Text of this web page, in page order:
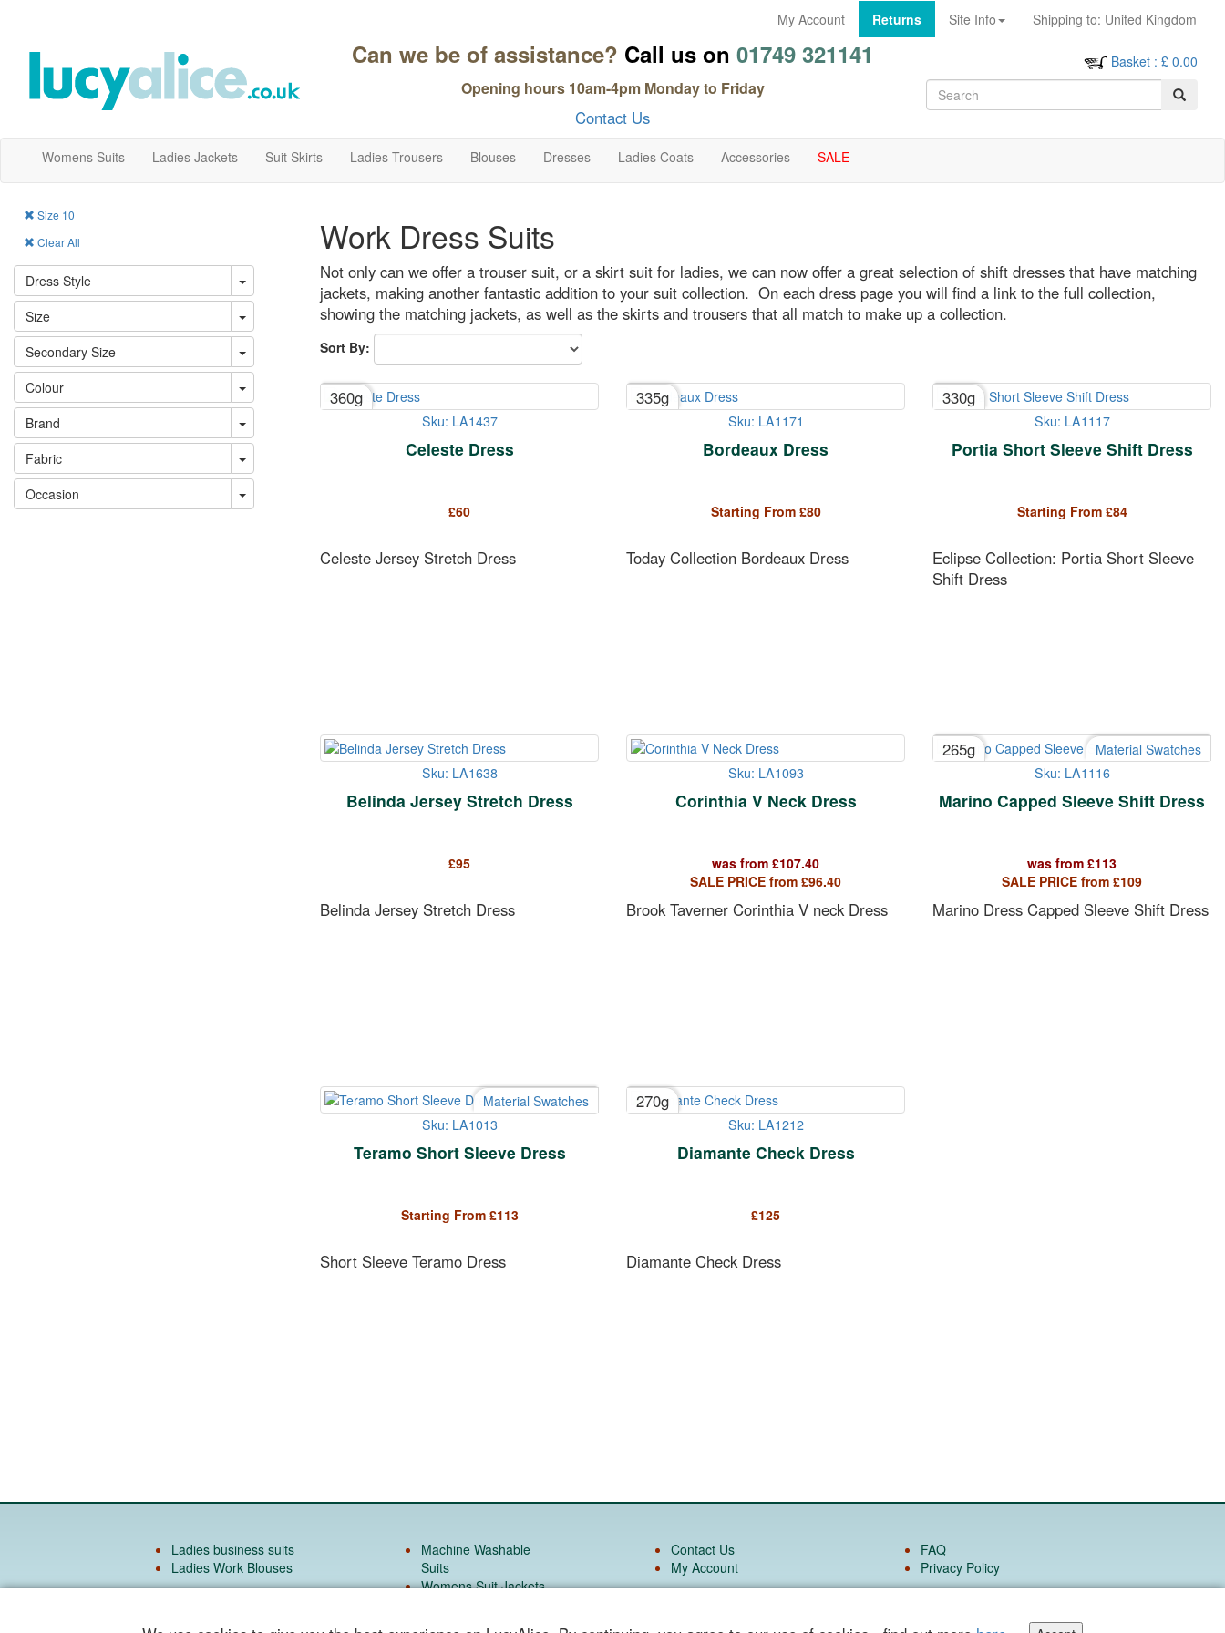
My Account Returns Site Info Shipping to: United Kingdom
Can we be of assistance? Call us on 01749 321141
Opening hours 10am-4pm Monday to Friday
Contact Us
Basket : £ 0.00
Womens Suits Ladies Jackets Suit Skirts Ladies Trousers Blouses Dresses Ladies Coats Accessories SALE
Size 10
Clear All
Dress Style
Size
Secondary Size
Colour
Brand
Fabric
Occasion
Work Dress Suits
Not only can we offer a trouser suit, or a skirt suit for ladies, we can now offer a great selection of shift dresses that have matching
jackets, making another fantastic addition to your suit collection. On each dress page you will find a link to the full collection,
showing the matching jackets, as well as the skirts and trousers that all match to make up a collection.
Sort By:
360g
Sku: LA1437
Celeste Dress
£60
Celeste Jersey Stretch Dress
335g
Sku: LA1171
Bordeaux Dress
Starting From £80
Today Collection Bordeaux Dress
330g
Sku: LA1117
Portia Short Sleeve Shift Dress
Starting From £84
Eclipse Collection: Portia Short Sleeve
Shift Dress
Sku: LA1638
Belinda Jersey Stretch Dress
£95
Belinda Jersey Stretch Dress
Sku: LA1093
Corinthia V Neck Dress
was from £107.40
SALE PRICE from £96.40
Brook Taverner Corinthia V neck Dress
265g
Material Swatches
Sku: LA1116
Marino Capped Sleeve Shift Dress
was from £113
SALE PRICE from £109
Marino Dress Capped Sleeve Shift Dress
Material Swatches
Sku: LA1013
Teramo Short Sleeve Dress
Starting From £113
Short Sleeve Teramo Dress
270g
Sku: LA1212
Diamante Check Dress
£125
Diamante Check Dress
Ladies business suits
Ladies Work Blouses
Machine Washable
Suits
Womens Suit Jackets
Contact Us
My Account
FAQ
Privacy Policy